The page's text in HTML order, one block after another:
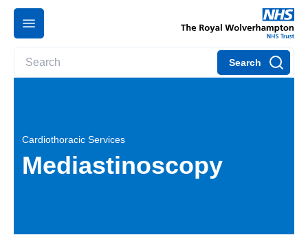
Search
Cardiothoracic Services
Mediastinoscopy